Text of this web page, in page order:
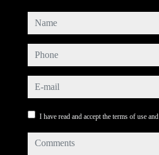
name
phone
e-mail
I have read and accept the terms of use and
comments